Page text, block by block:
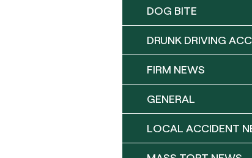
DOG BITE
DRUNK DRIVING
FIRM NEWS
GENERAL
LOCAL ACCIDENT